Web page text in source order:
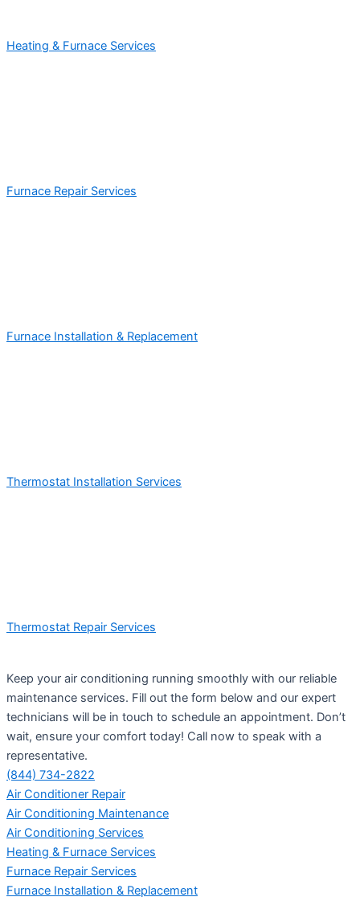
Heating & Furnace Services
Furnace Repair Services
Furnace Installation & Replacement
Thermostat Installation Services
Thermostat Repair Services
Keep your air conditioning running smoothly with our reliable
maintenance services. Fill out the form below and our expert
technicians will be in touch to schedule an appointment. Don’t
wait, ensure your comfort today! Call now to speak with a
representative.
(844) 734-2822
Air Conditioner Repair
Air Conditioning Maintenance
Air Conditioning Services
Heating & Furnace Services
Furnace Repair Services
Furnace Installation & Replacement